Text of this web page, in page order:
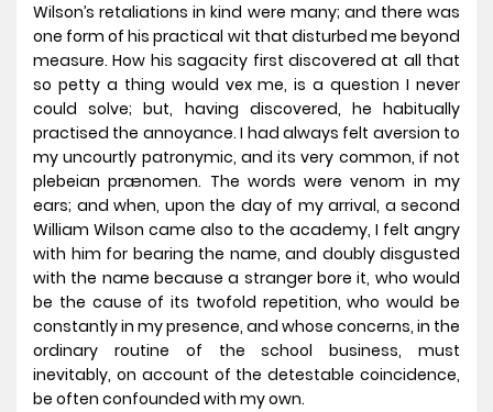
Wilson’s retaliations in kind were many; and there was
one form of his practical wit that disturbed me beyond
measure. How his sagacity first discovered at all that
so petty a thing would vex me, is a question I never
could solve; but, having discovered, he habitually
practised the annoyance. I had always felt aversion to
my uncourtly patronymic, and its very common, if not
plebeian prænomen. The words were venom in my
ears; and when, upon the day of my arrival, a second
William Wilson came also to the academy, I felt angry
with him for bearing the name, and doubly disgusted
with the name because a stranger bore it, who would
be the cause of its twofold repetition, who would be
constantly in my presence, and whose concerns, in the
ordinary routine of the school business, must
inevitably, on account of the detestable coincidence,
be often confounded with my own.